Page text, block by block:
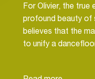
For Olivier, the true
profound beauty of
believes that the
to unify a